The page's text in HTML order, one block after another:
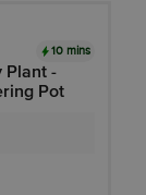
10 mins
Plant -
Pot